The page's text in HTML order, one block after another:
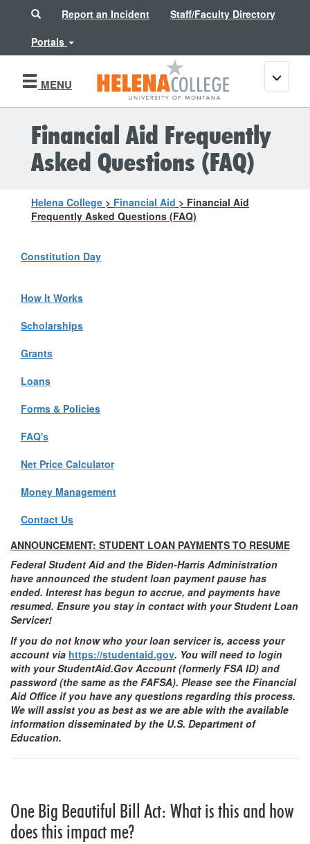
SearchReport an Incident
Staff/Faculty Directory
Portals
MENU
Toggle
Financial Aid Frequently
Asked Questions (FAQ)
Helena College > Financial Aid > Financial Aid
Frequently Asked Questions (FAQ)
Constitution Day
How It Works
Scholarships
Grants
Loans
Forms & Policies
FAQ's
Net Price Calculator
Money Management
Contact Us
ANNOUNCEMENT: STUDENT LOAN PAYMENTS TO RESUME
Federal Student Aid and the Biden-Harris Administration
have announced the student loan payment pause has
ended. Interest has begun to accrue, and payments have
resumed. Ensure you stay in contact with your Student Loan
Servicer!
If you do not know who your loan servicer is, access your
account via https://studentaid.gov. You will need to login
with your StudentAid.Gov Account (formerly FSA ID) and
password (the same as the FAFSA). Please see the Financial
Aid Office if you have any questions regarding this process.
We will assist you as best as we are able with the available
information disseminated by the U.S. Department of
Education.
One Big Beautiful Bill Act: What is this and how
does this impact me?